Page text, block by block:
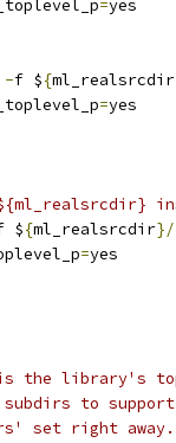
=yes
-f ${ml_realsrcdir
=yes
${ml_realsrcdir
=yes
the library's
to
set right away.